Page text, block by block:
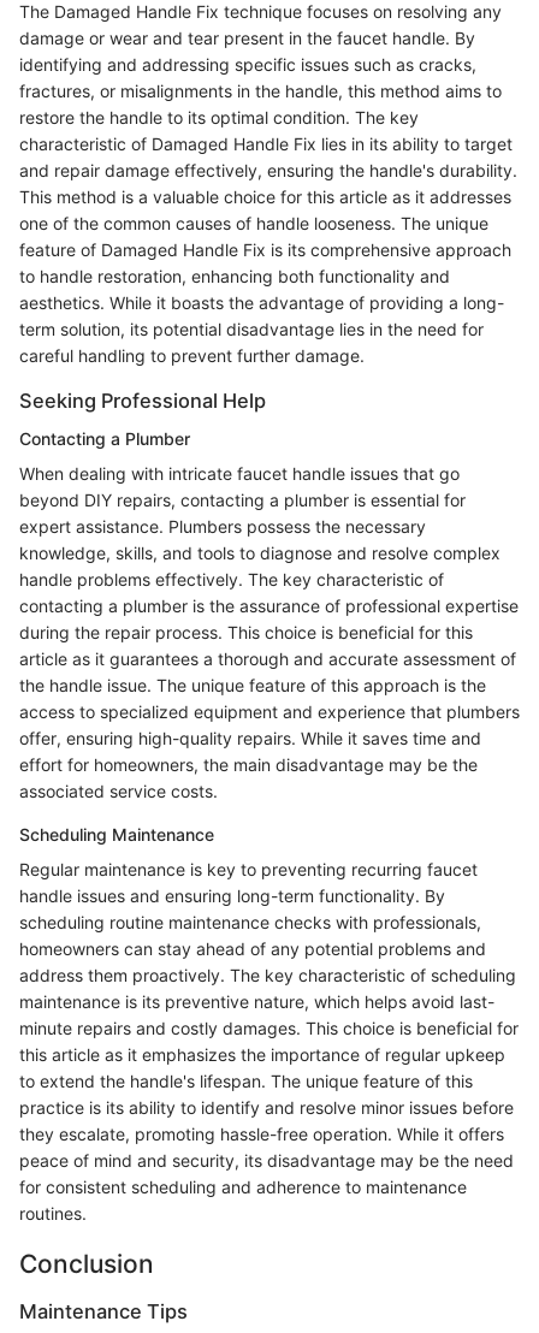
The Damaged Handle Fix technique focuses on resolving any
damage or wear and tear present in the faucet handle. By
identifying and addressing specific issues such as cracks,
fractures, or misalignments in the handle, this method aims to
restore the handle to its optimal condition. The key
characteristic of Damaged Handle Fix lies in its ability to target
and repair damage effectively, ensuring the handle's durability.
This method is a valuable choice for this article as it addresses
one of the common causes of handle looseness. The unique
feature of Damaged Handle Fix is its comprehensive approach
to handle restoration, enhancing both functionality and
aesthetics. While it boasts the advantage of providing a long-
term solution, its potential disadvantage lies in the need for
careful handling to prevent further damage.
Seeking Professional Help
Contacting a Plumber
When dealing with intricate faucet handle issues that go
beyond DIY repairs, contacting a plumber is essential for
expert assistance. Plumbers possess the necessary
knowledge, skills, and tools to diagnose and resolve complex
handle problems effectively. The key characteristic of
contacting a plumber is the assurance of professional expertise
during the repair process. This choice is beneficial for this
article as it guarantees a thorough and accurate assessment of
the handle issue. The unique feature of this approach is the
access to specialized equipment and experience that plumbers
offer, ensuring high-quality repairs. While it saves time and
effort for homeowners, the main disadvantage may be the
associated service costs.
Scheduling Maintenance
Regular maintenance is key to preventing recurring faucet
handle issues and ensuring long-term functionality. By
scheduling routine maintenance checks with professionals,
homeowners can stay ahead of any potential problems and
address them proactively. The key characteristic of scheduling
maintenance is its preventive nature, which helps avoid last-
minute repairs and costly damages. This choice is beneficial for
this article as it emphasizes the importance of regular upkeep
to extend the handle's lifespan. The unique feature of this
practice is its ability to identify and resolve minor issues before
they escalate, promoting hassle-free operation. While it offers
peace of mind and security, its disadvantage may be the need
for consistent scheduling and adherence to maintenance
routines.
Conclusion
Maintenance Tips